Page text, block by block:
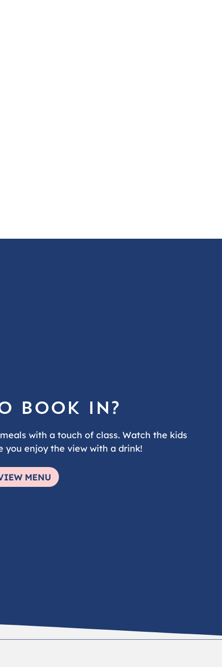
book in?
with a touch of class. Watch the kids
you enjoy the view with a drink!
MENU